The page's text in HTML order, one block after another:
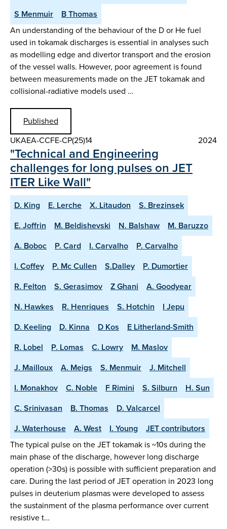
S Menmuir
B Thomas
An understanding of the behaviour of the D or He fuel
used in tokamak discharges is essential in analyses such
as modelling edge and divertor transport and the erosion
of the vessel walls. However, poor agreement is found
between measurements made on the JET tokamak and
collisional-radiative models used …
Published
UKAEA-CCFE-CP(25)14
2024
"Technical and Engineering
challenges for long pulses on JET
ITER Like Wall"
D. King E. Lerche X. Litaudon
S. Brezinsek
E. Joffrin
M. Beldishevski N. Balshaw
M. Baruzzo
A. Boboc
P. Card I. Carvalho
P. Carvalho
I. Coffey
P. Mc Cullen S.Dalley
P. Dumortier
R. Felton
S. Gerasimov Z Ghani
A. Goodyear
N. Hawkes
R. Henriques S. Hotchin
I Jepu
D. Keeling
D. Kinna D Kos
E Litherland-Smith
R. Lobel
P. Lomas C. Lowry
M. Maslov
J. Mailloux
A. Meigs S. Menmuir
J. Mitchell
I. Monakhov
C. Noble F Rimini S. Silburn
H. Sun
C. Srinivasan
B. Thomas
D. Valcarcel
J. Waterhouse
A. West I. Young
JET contributors
The typical pulse on the JET tokamak is ~10s during the
main phase of the discharge, however long discharge
operation (>30s) is possible with sufficient preparation and
care. During the last period of JET operation in 2023 long
pulses in deuterium plasmas were developed to assess
the sustainment of the plasma performance over current
resistive t…